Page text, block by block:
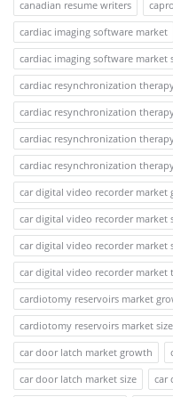
canadian resume writers
cardiac imaging software market
cardiac imaging software market
cardiac resynchronization
cardiac resynchronization
cardiac resynchronization
cardiac resynchronization
car digital video recorder market
car digital video recorder market
car digital video recorder market
car digital video recorder market
cardiotomy reservoirs market
cardiotomy reservoirs market size
car door latch market growth
car door latch market size
car